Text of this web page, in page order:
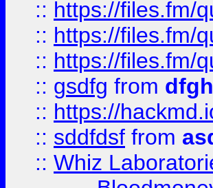
:: https://files.fm/
:: https://files.fm/
:: https://files.fm/
:: gsdfg from
:: https://
:: sddfdsf from
:: Whiz